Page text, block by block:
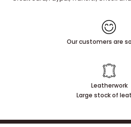
Our customers are
Leatherwork
Large stock of